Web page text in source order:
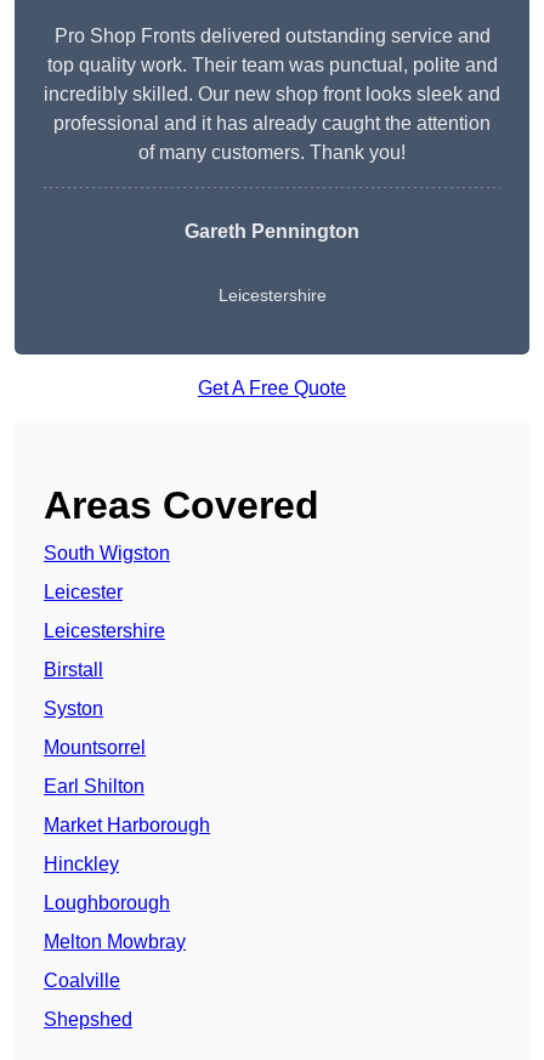
Pro Shop Fronts delivered outstanding service and
top quality work. Their team was punctual, polite and
incredibly skilled. Our new shop front looks sleek and
professional and it has already caught the attention
of many customers. Thank you!
Gareth Pennington
Leicestershire
Get A Free Quote
Areas Covered
South Wigston
Leicester
Leicestershire
Birstall
Syston
Mountsorrel
Earl Shilton
Market Harborough
Hinckley
Loughborough
Melton Mowbray
Coalville
Shepshed